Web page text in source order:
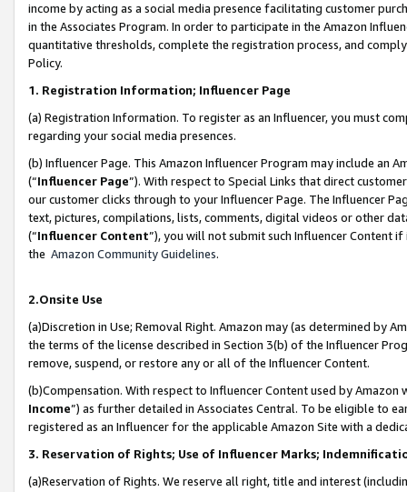
income by acting as a social media presence facilitating customer
in the Associates Program. In order to participate in the Amazon
quantitative thresholds, complete the registration process, and
Policy.
1. Registration Information; Influencer Page
(a) Registration Information. To register as an Influencer, you must
regarding your social media presences.
(b) Influencer Page. This Amazon Influencer Program may include an
(“Influencer Page”). With respect to Special Links that direct
our customer clicks through to your Influencer Page. The Influencer
text, pictures, compilations, lists, comments, digital videos or other
(“Influencer Content”), you will not submit such Influencer Content
the Amazon Community Guidelines.
2.Onsite Use
(a)Discretion in Use; Removal Right. Amazon may (as determined by
the terms of the license described in Section 3(b) of the Influencer
remove, suspend, or restore any or all of the Influencer Content.
(b)Compensation. With respect to Influencer Content used by
Income”) as further detailed in Associates Central. To be eligible to
registered as an Influencer for the applicable Amazon Site with a
3. Reservation of Rights; Use of Influencer Marks;
(a)Reservation of Rights. We reserve all right, title and interest